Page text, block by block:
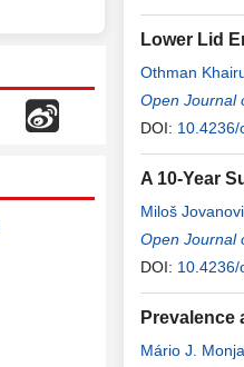
Lower Lid
Othman
Open Journal
DOI:
A 10-Year
Miloš
Open Journal
DOI: 10.4236/
Prevalence
Mário J.